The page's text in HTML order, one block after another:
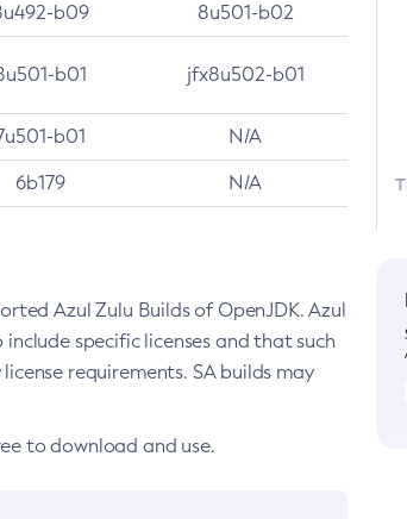
b09 8u501-b02
b01 jfx8u502-b01
b01 N/A
6b179 N/A
Azul Zulu Builds of OpenJDK. Azul
specific licenses and that such
requirements. SA builds may
to download and use.